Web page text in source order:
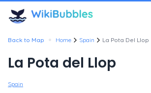
Back to Map • Home Spain La Pota Del Llop
La Pota del Llop
Spain